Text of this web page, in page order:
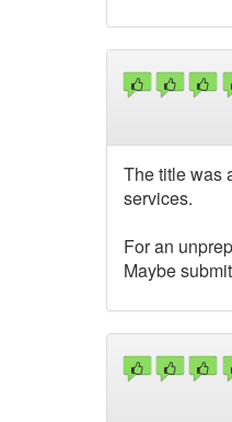
The title was
services.
For an
Maybe